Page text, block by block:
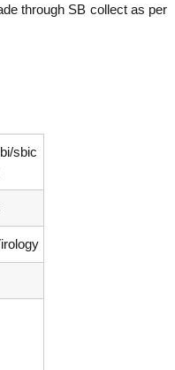
through SB collect as per
sbic